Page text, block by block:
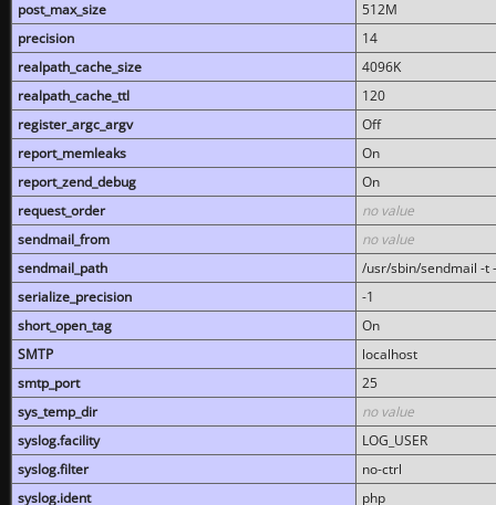
post_max_size
512M
precision
14
realpath_cache_size
4096K
realpath_cache_ttl
120
register_argc_argv
Off
report_memleaks
On
report_zend_debug
On
request_order
no value
sendmail_from
no value
sendmail_path
/usr/sbin/sendmail -t
serialize_precision
-1
short_open_tag
On
SMTP
localhost
smtp_port
25
sys_temp_dir
no value
syslog.facility
LOG_USER
syslog.filter
no-ctrl
syslog.ident
php